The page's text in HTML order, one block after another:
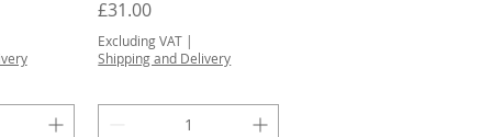
Price
£31.00
Excluding VAT |
Shipping and Delivery